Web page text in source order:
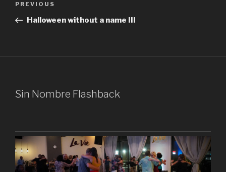
Previous
Post
PREVIOUS
Halloween without a name III
Sin Nombre Flashback